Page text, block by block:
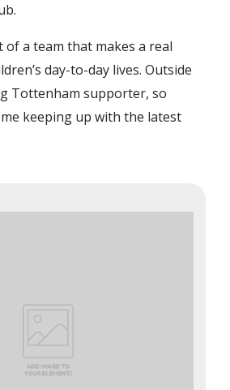
of a team that makes a real
day-to-day lives. Outside
Tottenham supporter, so
keeping up with the latest